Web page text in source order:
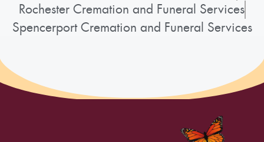
Rochester Cremation and Funeral Services
Spencerport Cremation and Funeral Services